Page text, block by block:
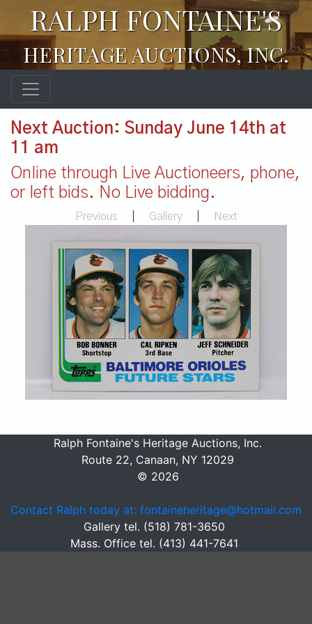
RALPH FONTAINE'S
HERITAGE AUCTIONS, INC.
Next Auction: Sunday June 14th at
11 am
Online through Live Auctioneers, phone,
or left bids. No Live bidding.
Previous Gallery Next
Ralph Fontaine's Heritage Auctions, Inc.
Route 22, Canaan, NY 12029
© 2026
Contact Ralph today at: fontaineheritage@hotmail.com
Gallery tel. (518) 781-3650
Mass. Office tel. (413) 441-7641